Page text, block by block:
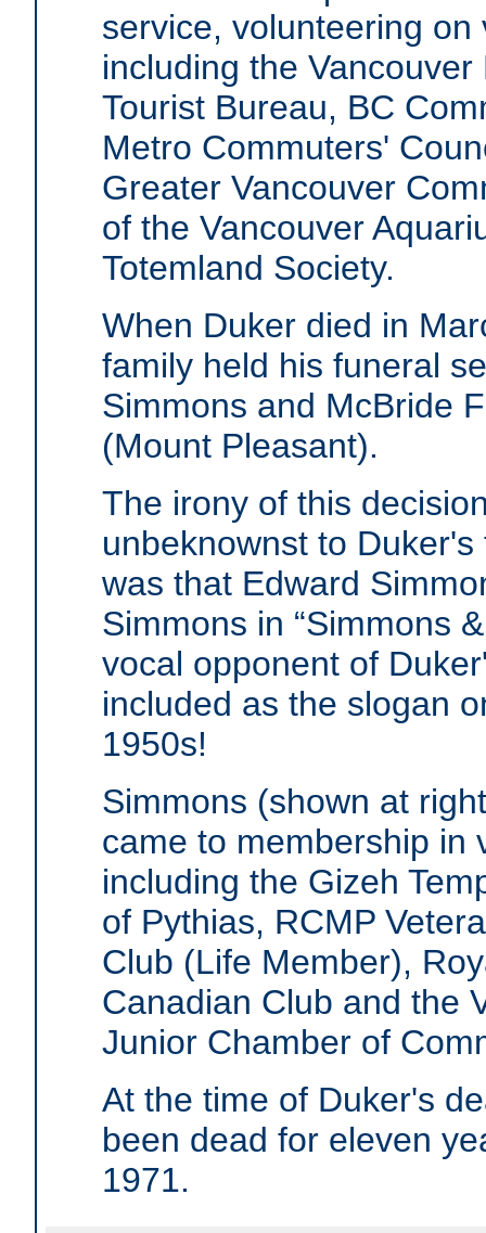
service, volunteering
including the
Tourist Bureau, BC
Metro Commuters'
Greater Vancouver
of the Vancouver
Totemland Society.
When Duker died in
family held his funeral
Simmons and McBride
(Mount Pleasant).
The irony of this
unbeknownst to
was that Edward
Simmons in “Simmons
vocal opponent of
included as the slogan
1950s!
Simmons (shown at
came to membership in
including the Gizeh
of Pythias, RCMP
Club (Life Member),
Canadian Club and the
Junior Chamber of
At the time of Duker's
been dead for eleven
1971.